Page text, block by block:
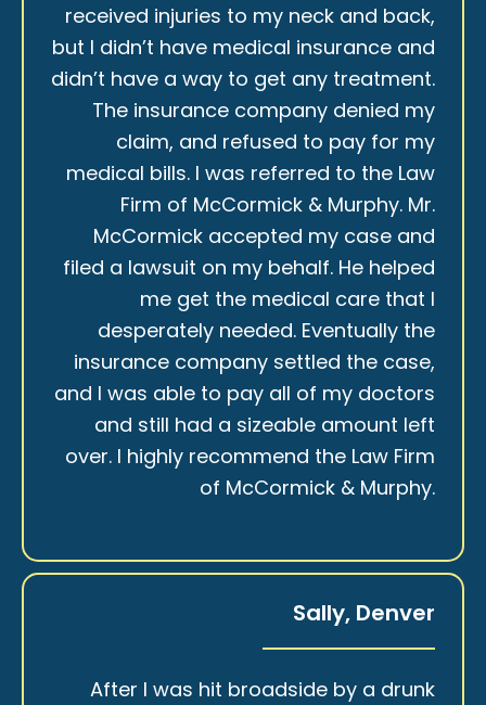
received injuries to my neck and back,
but I didn’t have medical insurance and
didn’t have a way to get any treatment.
The insurance company denied my
claim, and refused to pay for my
medical bills. I was referred to the Law
Firm of McCormick & Murphy. Mr.
McCormick accepted my case and
filed a lawsuit on my behalf. He helped
me get the medical care that I
desperately needed. Eventually the
insurance company settled the case,
and I was able to pay all of my doctors
and still had a sizeable amount left
over. I highly recommend the Law Firm
of McCormick & Murphy.
Sally, Denver
After I was hit broadside by a drunk